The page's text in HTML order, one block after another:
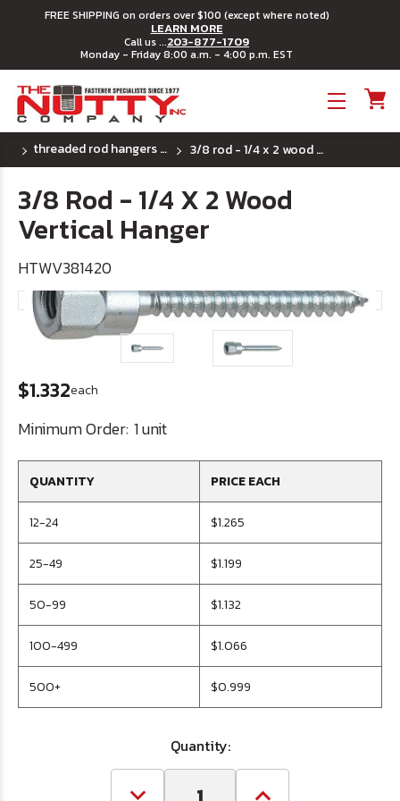
FREE SHIPPING on orders over $100 (except where noted)
LEARN MORE
Call us ...203-877-1709
Monday - Friday 8:00 a.m. - 4:00 p.m. EST
threaded rod hangers for wood 3/8 rod - 1/4 x 2 wood vertical hanger
3/8 Rod - 1/4 X 2 Wood
Vertical Hanger
HTWV381420
$1.332each
Minimum Order: 1 unit
QUANTITY PRICE EACH
12-24 $1.265
25-49 $1.199
50-99 $1.132
100-499 $1.066
500+ $0.999
Quantity: